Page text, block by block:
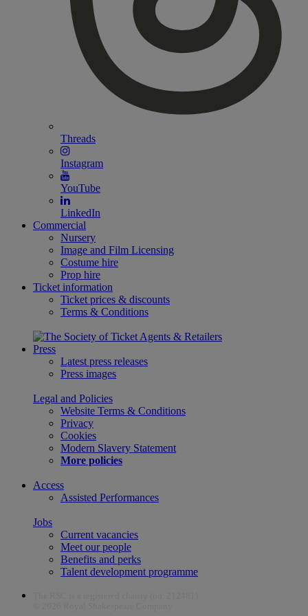
Threads
Instagram
YouTube
LinkedIn
Commercial
Nursery
Image and Film Licensing
Costume hire
Prop hire
Ticket information
Ticket prices & discounts
Terms & Conditions
Press
Latest press releases
Press images
Legal and Policies
Website Terms & Conditions
Privacy
Cookies
Modern Slavery Statement
More policies
Access
Assisted Performances
Jobs
Current vacancies
Meet our people
Benefits and perks
Talent development programme